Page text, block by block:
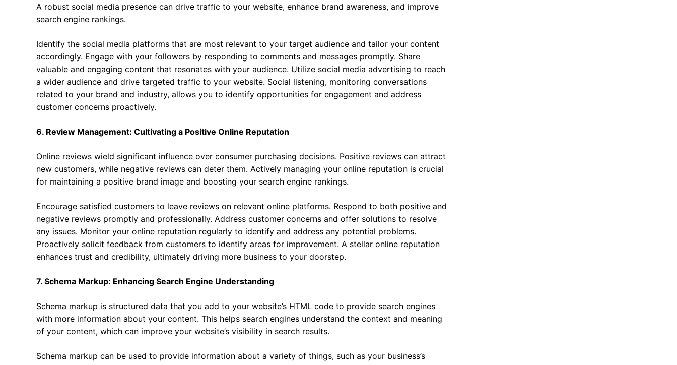
A robust social media presence can drive traffic to your website, enhance brand awareness, and improve
search engine rankings.
Identify the social media platforms that are most relevant to your target audience and tailor your content
accordingly. Engage with your followers by responding to comments and messages promptly. Share
valuable and engaging content that resonates with your audience. Utilize social media advertising to reach
a wider audience and drive targeted traffic to your website. Social listening, monitoring conversations
related to your brand and industry, allows you to identify opportunities for engagement and address
customer concerns proactively.
6. Review Management: Cultivating a Positive Online Reputation
Online reviews wield significant influence over consumer purchasing decisions. Positive reviews can attract
new customers, while negative reviews can deter them. Actively managing your online reputation is crucial
for maintaining a positive brand image and boosting your search engine rankings.
Encourage satisfied customers to leave reviews on relevant online platforms. Respond to both positive and
negative reviews promptly and professionally. Address customer concerns and offer solutions to resolve
any issues. Monitor your online reputation regularly to identify and address any potential problems.
Proactively solicit feedback from customers to identify areas for improvement. A stellar online reputation
enhances trust and credibility, ultimately driving more business to your doorstep.
7. Schema Markup: Enhancing Search Engine Understanding
Schema markup is structured data that you add to your website’s HTML code to provide search engines
with more information about your content. This helps search engines understand the context and meaning
of your content, which can improve your website’s visibility in search results.
Schema markup can be used to provide information about a variety of things, such as your business’s